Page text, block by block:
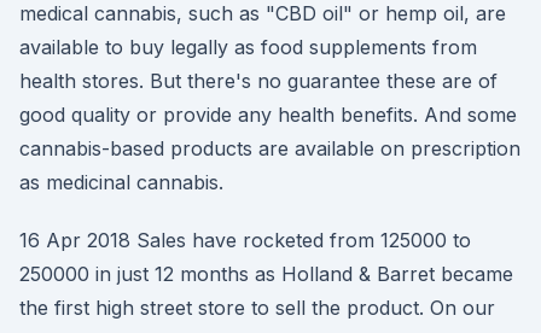
medical cannabis, such as "CBD oil" or hemp oil, are
available to buy legally as food supplements from
health stores. But there's no guarantee these are of
good quality or provide any health benefits. And some
cannabis-based products are available on prescription
as medicinal cannabis.
16 Apr 2018 Sales have rocketed from 125000 to
250000 in just 12 months as Holland & Barret became
the first high street store to sell the product. On our